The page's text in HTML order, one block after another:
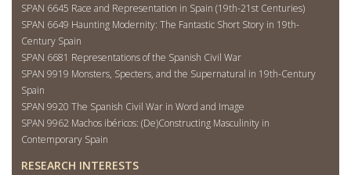
SPAN 6645 Race and Representation in Spain (19th-21st Centuries)
SPAN 6649 Haunting Modernity: The Fantastic Short Story in 19th-
Century Spain
SPAN 6681 Representations of the Spanish Civil War
SPAN 9919 Monsters, Specters, and the Supernatural in 19th-Century
Spain
SPAN 9920 The Spanish Civil War in Word and Image
SPAN 9962 Machos ibéricos: (De)Constructing Masculinity in
Contemporary Spain
RESEARCH INTERESTS